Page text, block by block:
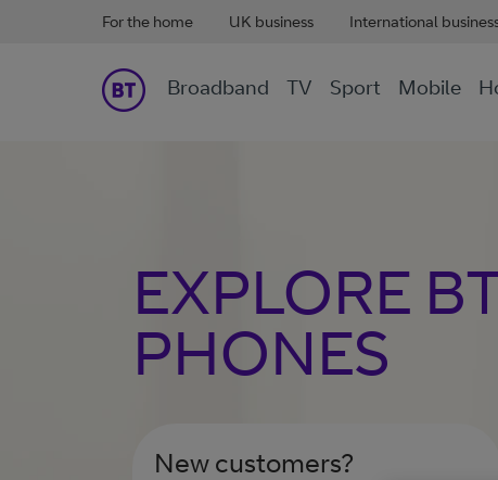
For the home UK business International
Broadband TV Sport Mobile
EXPLORE
PHONES
New customers?